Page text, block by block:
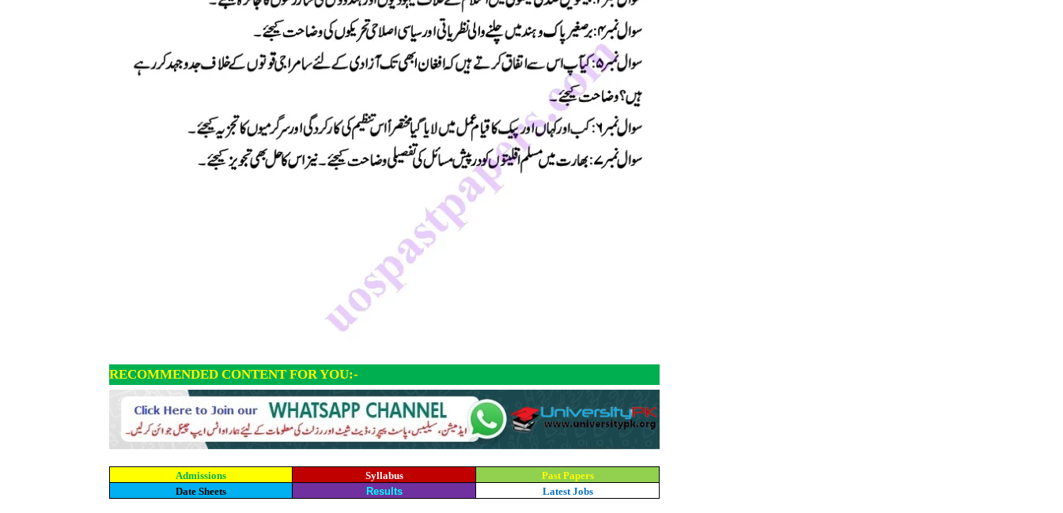
RECOMMENDED CONTENT FOR YOU:-
Admissions Syllabus
Past Papers
Date Sheets
Results Latest Jobs